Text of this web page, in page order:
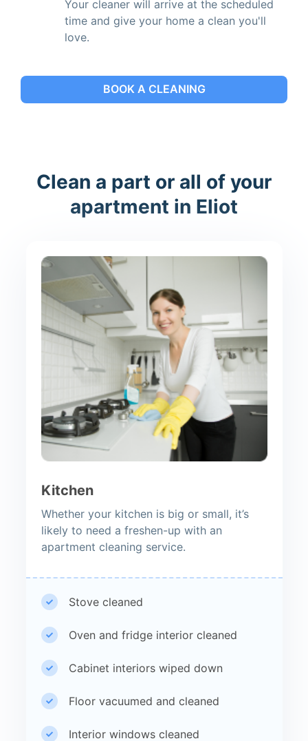
Your cleaner will arrive at the scheduled
time and give your home a clean you'll
love.
BOOK A CLEANING
Clean a part or all of your
apartment in Eliot
Kitchen
Whether your kitchen is big or small, it’s
likely to need a freshen-up with an
apartment cleaning service.
Stove cleaned
Oven and fridge interior cleaned
Cabinet interiors wiped down
Floor vacuumed and cleaned
Interior windows cleaned